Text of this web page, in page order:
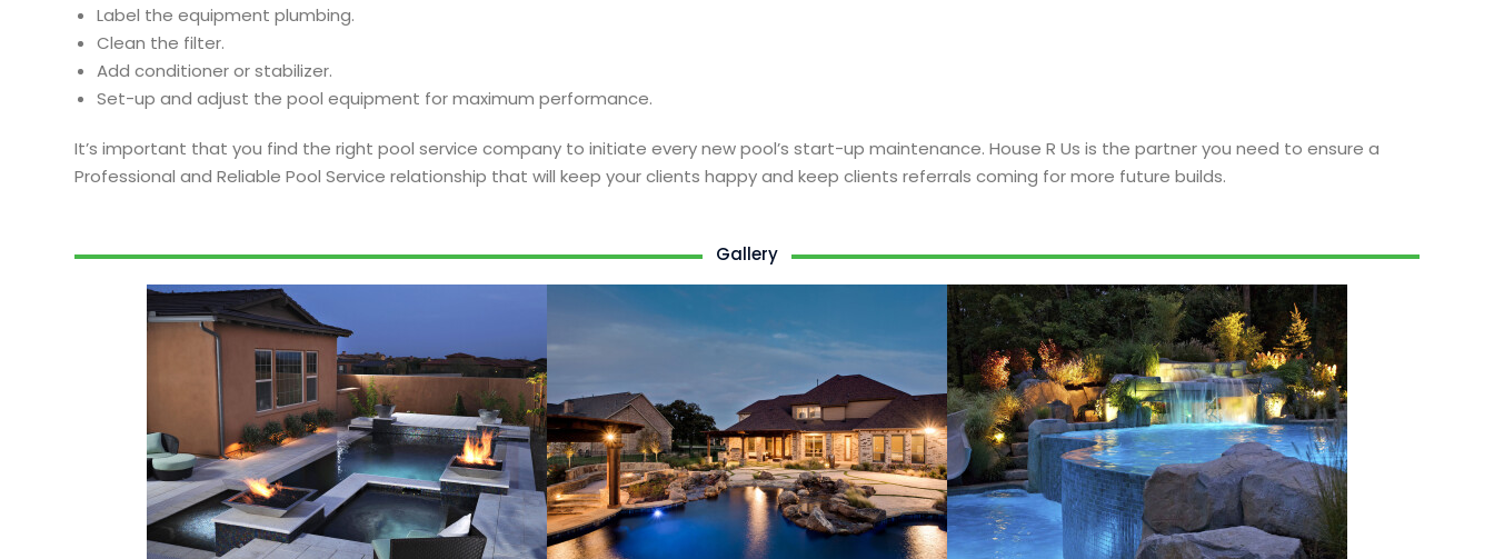
Label the equipment plumbing.
Clean the filter.
Add conditioner or stabilizer.
Set-up and adjust the pool equipment for maximum performance.
It’s important that you find the right pool service company to initiate every new pool’s start-up maintenance. House R Us is the partner you need to ensure a
Professional and Reliable Pool Service relationship that will keep your clients happy and keep clients referrals coming for more future builds.
Gallery